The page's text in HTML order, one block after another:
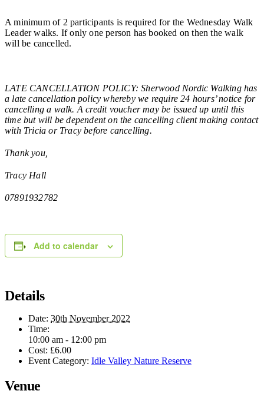
A minimum of 2 participants is required for the Wednesday Walk
Leader walks. If only one person has booked on then the walk
will be cancelled.
LATE CANCELLATION POLICY: Sherwood Nordic Walking has
a late cancellation policy whereby we require 24 hours’ notice for
cancelling a walk. A credit voucher may be issued up until this
time but will be dependent on the cancelling client making contact
with Tricia or Tracy before cancelling.
Thank you,
Tracy Hall
07891932782
Add to calendar
Details
Date: 30th November 2022
Time:
10:00 am - 12:00 pm
Cost: £6.00
Event Category: Idle Valley Nature Reserve
Venue